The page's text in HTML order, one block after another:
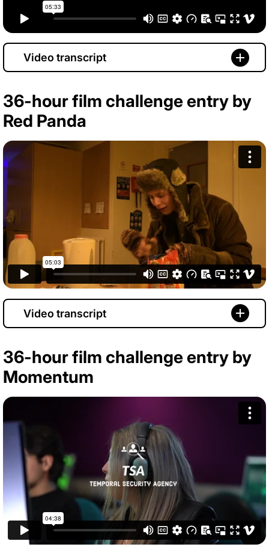
Video transcript
36-hour film challenge entry by
Red Panda
Video transcript
36-hour film challenge entry by
Momentum